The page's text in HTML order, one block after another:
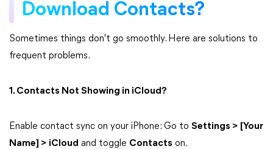
Download Contacts?
Sometimes things don't go smoothly. Here are solutions to
frequent problems.
1. Contacts Not Showing in iCloud?
Enable contact sync on your iPhone: Go to Settings > [Your
Name] > iCloud and toggle Contacts on.